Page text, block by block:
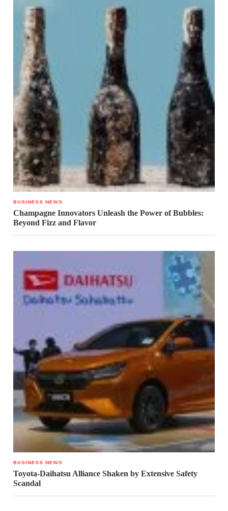
BUSINESS NEWS
Champagne Innovators Unleash the Power of Bubbles:
Beyond Fizz and Flavor
BUSINESS NEWS
Toyota-Daihatsu Alliance Shaken by Extensive Safety
Scandal